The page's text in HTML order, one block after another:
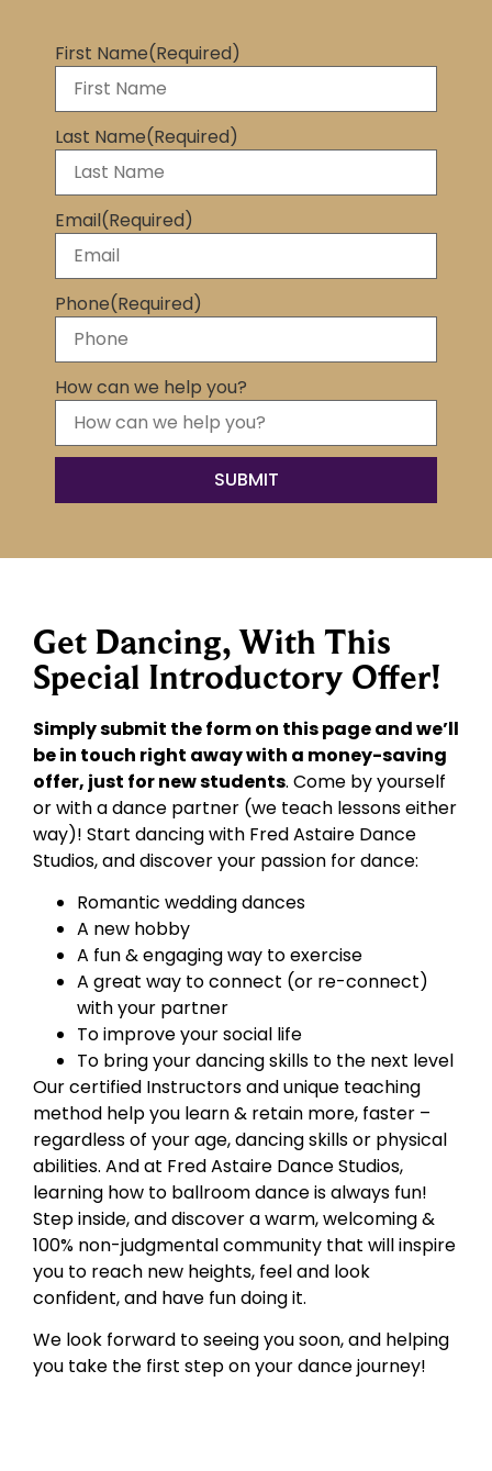
First Name(Required)
Last Name(Required)
Email(Required)
Phone(Required)
How can we help you?
Get Dancing, With This
Special Introductory Offer!
Simply submit the form on this page and we’ll
be in touch right away with a money-saving
offer, just for new students. Come by yourself
or with a dance partner (we teach lessons either
way)! Start dancing with Fred Astaire Dance
Studios, and discover your passion for dance:
Romantic wedding dances
A new hobby
A fun & engaging way to exercise
A great way to connect (or re-connect)
with your partner
To improve your social life
To bring your dancing skills to the next level
Our certified Instructors and unique teaching
method help you learn & retain more, faster –
regardless of your age, dancing skills or physical
abilities. And at Fred Astaire Dance Studios,
learning how to ballroom dance is always fun!
Step inside, and discover a warm, welcoming &
100% non-judgmental community that will inspire
you to reach new heights, feel and look
confident, and have fun doing it.
We look forward to seeing you soon, and helping
you take the first step on your dance journey!